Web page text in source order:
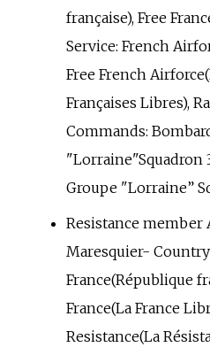
française), Free
Service: French
Free French
Françaises Libres),
Commands:
"Lorraine"Squadron
Groupe "Lorraine”
Resistance member
Maresquier-
France(République
France(La France
Resistance(La